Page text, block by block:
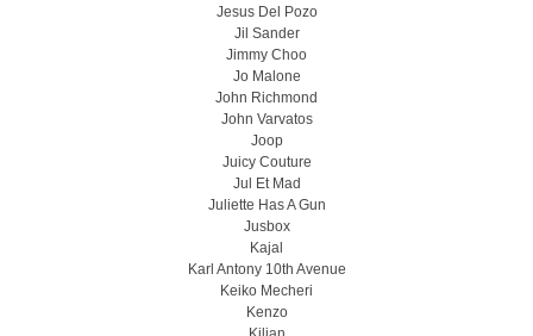
Jesus Del Pozo
Jil Sander
Jimmy Choo
Jo Malone
John Richmond
John Varvatos
Joop
Juicy Couture
Jul Et Mad
Juliette Has A Gun
Jusbox
Kajal
Karl Antony 10th Avenue
Keiko Mecheri
Kenzo